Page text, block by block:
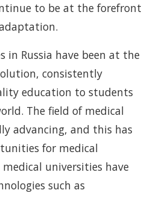
to be at the forefront
in Russia have been at the
consistently
education to students
The field of medical
advancing, and this has
for medical
universities have
such as